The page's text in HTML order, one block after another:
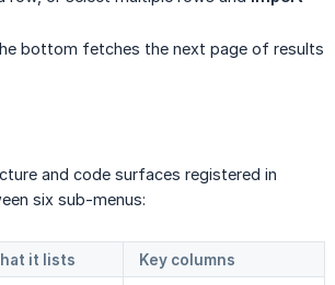
bottom fetches the next page of results
and code surfaces registered in
six sub-menus:
it lists
Key columns